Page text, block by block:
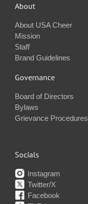
About
About USA Cheer
Mission
Staff
Brand Guidelines
Governance
Board of Directors
Bylaws
Grievance Procedures
Socials
Instagram
Twitter/X
Facebook